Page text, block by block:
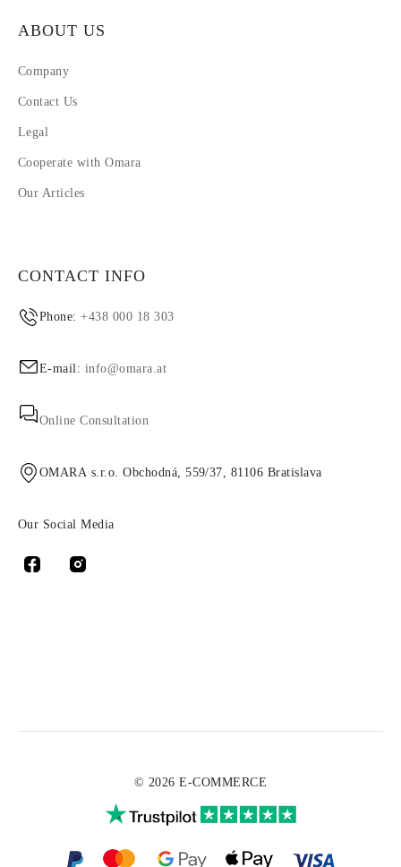
ABOUT US
Company
Contact Us
Legal
Cooperate with Omara
Our Articles
CONTACT INFO
Phone:+438 000 18 303
E-mail: info@omara.at
Online Consultation
OMARA s.r.o. Obchodná, 559/37, 81106 Bratislava
Our Social Media
© 2026 E-COMMERCE